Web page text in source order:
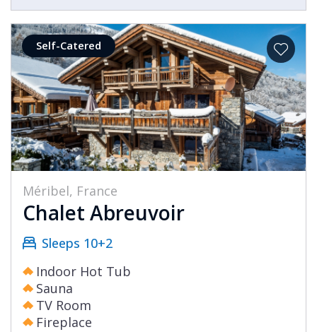
Self-Catered
Méribel, France
Chalet Abreuvoir
Sleeps 10+2
Indoor Hot Tub
Sauna
TV Room
Fireplace